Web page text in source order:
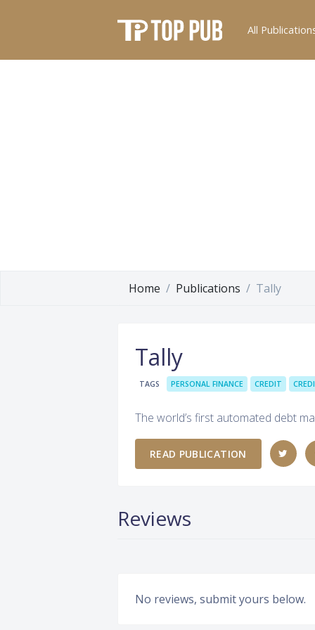
All
Home Publications Tally
Tally
TAGS PERSONAL FINANCE CREDIT
The world’s first automated debt
READ PUBLICATION
Reviews
No reviews, submit yours below.